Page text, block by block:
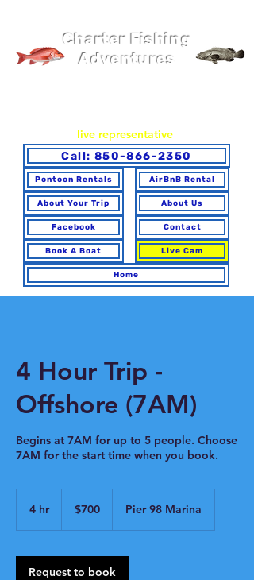
Facebook
Book A Boat
Contact
Live Cam
Home
Charter Fishing
Adventures
live representative.
Call: 850-866-2350
Pontoon Rentals AirBnB Rental
About Us
About Your Trip
4 Hour Trip -
Offshore (7AM)
Begins at 7AM for up to 5 people. Choose
7AM for the start time when you book.
4 hr4
dollars$700 Pier 98 Marina
Request to book